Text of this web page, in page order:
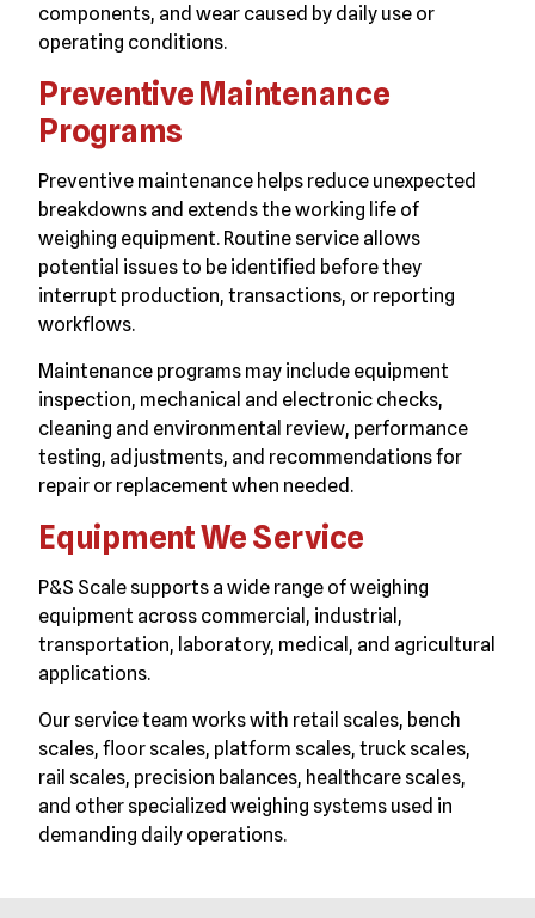
components, and wear caused by daily use or
operating conditions.
Preventive Maintenance
Programs
Preventive maintenance helps reduce unexpected
breakdowns and extends the working life of
weighing equipment. Routine service allows
potential issues to be identified before they
interrupt production, transactions, or reporting
workflows.
Maintenance programs may include equipment
inspection, mechanical and electronic checks,
cleaning and environmental review, performance
testing, adjustments, and recommendations for
repair or replacement when needed.
Equipment We Service
P&S Scale supports a wide range of weighing
equipment across commercial, industrial,
transportation, laboratory, medical, and agricultural
applications.
Our service team works with retail scales, bench
scales, floor scales, platform scales, truck scales,
rail scales, precision balances, healthcare scales,
and other specialized weighing systems used in
demanding daily operations.